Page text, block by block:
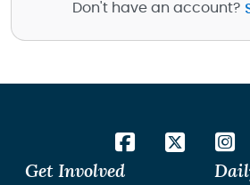
Don't have an account?
Get Involved